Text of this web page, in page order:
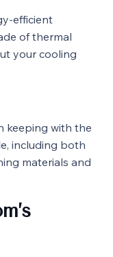
efficient
of thermal
your cooling
keeping with the
including both
materials and